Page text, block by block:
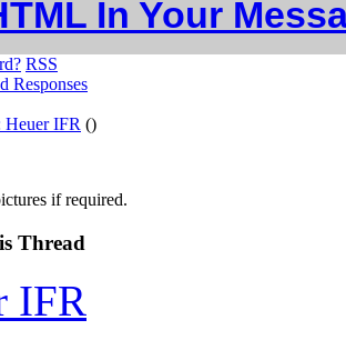
In Your
RSS
Responses
Heuer IFR ()
if required.
Thread
IFR